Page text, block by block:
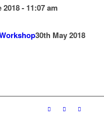
- 11:07 am
30th May 2018